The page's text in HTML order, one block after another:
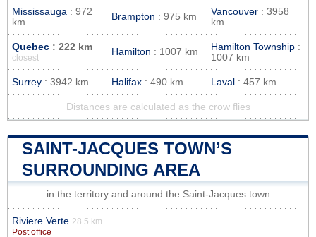
Mississauga : 972
km
Brampton : 975 km Vancouver : 3958
km
Quebec : 222 km
closest
Hamilton : 1007 km Hamilton Township :
1007 km
Surrey : 3942 km Halifax : 490 km Laval : 457 km
Distances are calculated as the crow flies
SAINT-JACQUES TOWN’S
SURROUNDING AREA
in the territory and around the Saint-Jacques town
Riviere Verte 28.5 km
Post office